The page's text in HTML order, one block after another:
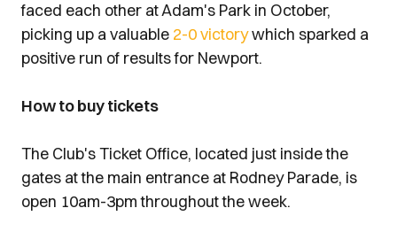
faced each other at Adam's Park in October,
picking up a valuable 2-0 victorywhich sparked a
positive run of results for Newport.
How to buy tickets
The Club's Ticket Office, located just inside the
gates at the main entrance at Rodney Parade, is
open 10am-3pm throughout the week.